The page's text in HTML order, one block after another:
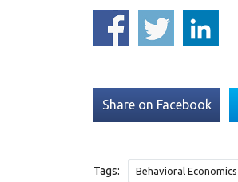
Share on Facebook
Tags: Behavioral Economics